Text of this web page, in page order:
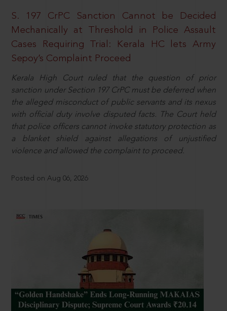
S. 197 CrPC Sanction Cannot be Decided
Mechanically at Threshold in Police Assault
Cases Requiring Trial: Kerala HC lets Army
Sepoy’s Complaint Proceed
Kerala High Court ruled that the question of prior
sanction under Section 197 CrPC must be deferred when
the alleged misconduct of public servants and its nexus
with official duty involve disputed facts. The Court held
that police officers cannot invoke statutory protection as
a blanket shield against allegations of unjustified
violence and allowed the complaint to proceed.
Posted on Aug 06, 2026